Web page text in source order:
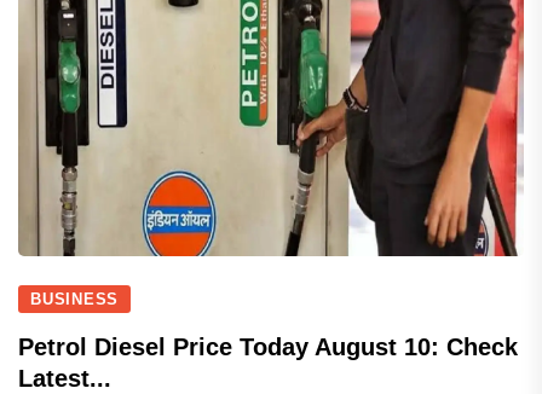
BUSINESS
Petrol Diesel Price Today August 10: Check
Latest...